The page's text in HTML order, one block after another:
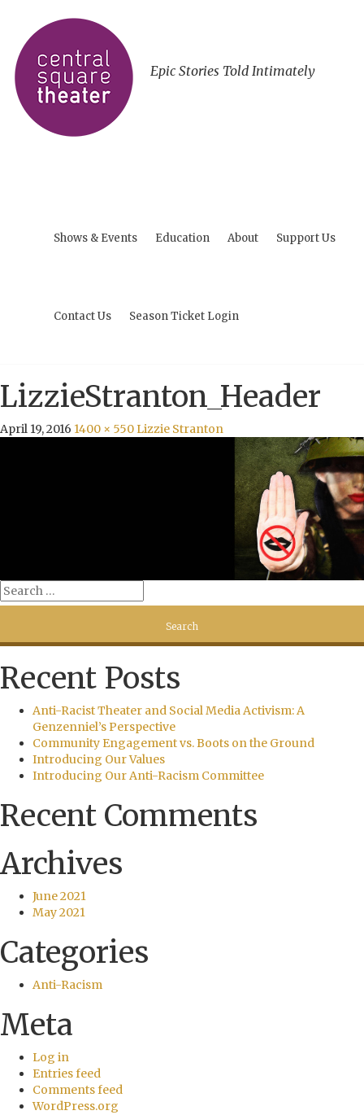
Epic Stories Told Intimately
Shows & Events Education About Support Us
Contact Us Season Ticket Login
LizzieStranton_Header
April 19, 2016 1400 × 550 Lizzie Stranton
Recent Posts
Anti-Racist Theater and Social Media Activism: A
Genzenniel’s Perspective
Community Engagement vs. Boots on the Ground
Introducing Our Values
Introducing Our Anti-Racism Committee
Recent Comments
Archives
June 2021
May 2021
Categories
Anti-Racism
Meta
Log in
Entries feed
Comments feed
WordPress.org